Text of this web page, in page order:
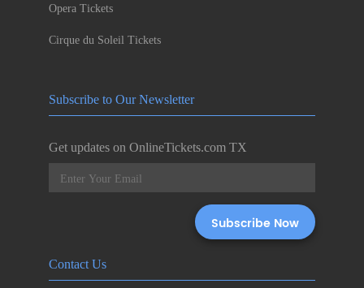
Opera Tickets
Cirque du Soleil Tickets
Subscribe to Our Newsletter
Get updates on OnlineTickets.com TX
Contact Us